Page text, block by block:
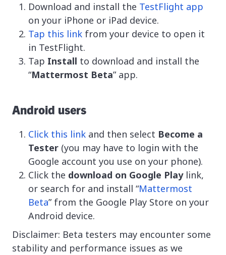
Download and install the TestFlight app
on your iPhone or iPad device.
Tap this link from your device to open it
in TestFlight.
Tap Install to download and install the
“Mattermost Beta” app.
Android users
Click this link and then select Become a
Tester (you may have to login with the
Google account you use on your phone).
Click the download on Google Playlink,
or search for and install “Mattermost
Beta” from the Google Play Store on your
Android device.
Disclaimer: Beta testers may encounter some
stability and performance issues as we